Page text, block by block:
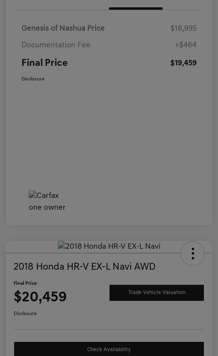
Genesis of Nashua Price $18,995
Documentation Fee +$464
Final Price $19,459
Disclosure
2018 Honda HR-V EX-L Navi AWD
Final Price
$20,459 Trade Vehicle Valuation
Disclosure
Check Availability